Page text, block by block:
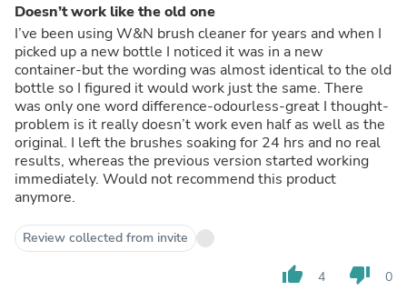
Doesn’t work like the old one
I’ve been using W&N brush cleaner for years and when I
picked up a new bottle I noticed it was in a new
container-but the wording was almost identical to the old
bottle so I figured it would work just the same. There
was only one word difference-odourless-great I thought-
problem is it really doesn’t work even half as well as the
original. I left the brushes soaking for 24 hrs and no real
results, whereas the previous version started working
immediately. Would not recommend this product
anymore.
Review collected from invite
thumb_up 4 thumb_down 0